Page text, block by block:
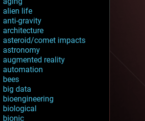
alien life
anti-gravity
architecture
asteroid/comet impacts
astronomy
augmented reality
automation
bees
big data
bioengineering
biological
bionic